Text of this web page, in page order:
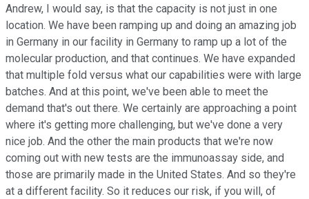
Andrew, I would say, is that the capacity is not just in one
location. We have been ramping up and doing an amazing job
in Germany in our facility in Germany to ramp up a lot of the
molecular production, and that continues. We have expanded
that multiple fold versus what our capabilities were with large
batches. And at this point, we've been able to meet the
demand that's out there. We certainly are approaching a point
where it's getting more challenging, but we've done a very
nice job. And the other the main products that we're now
coming out with new tests are the immunoassay side, and
those are primarily made in the United States. And so they're
at a different facility. So it reduces our risk, if you will, of